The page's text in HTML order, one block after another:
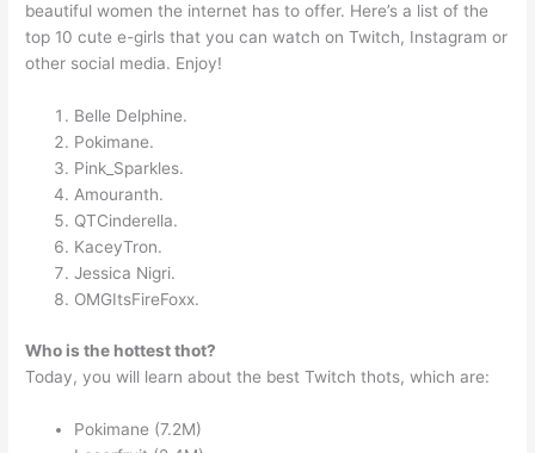
beautiful women the internet has to offer. Here’s a list of the
top 10 cute e-girls that you can watch on Twitch, Instagram or
other social media. Enjoy!
Belle Delphine.
Pokimane.
Pink_Sparkles.
Amouranth.
QTCinderella.
KaceyTron.
Jessica Nigri.
OMGItsFireFoxx.
Who is the hottest thot?
Today, you will learn about the best Twitch thots, which are:
Pokimane (7.2M)